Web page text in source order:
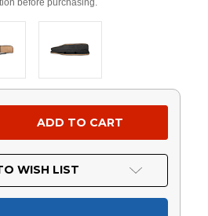
WISH LIST